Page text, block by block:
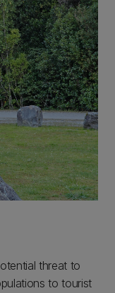
threat to
to tourist